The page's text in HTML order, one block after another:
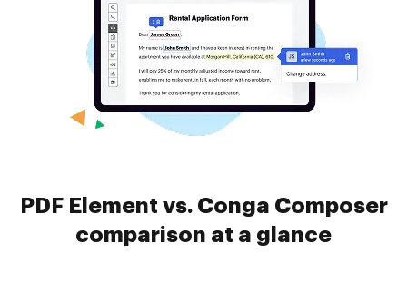
PDF Element vs. Conga Composer
comparison at a glance